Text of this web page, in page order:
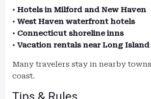
• Hotels in Milford and New Haven
• West Haven waterfront hotels
• Connecticut shoreline inns
• Vacation rentals near Long
Many travelers stay in nearby
coast.